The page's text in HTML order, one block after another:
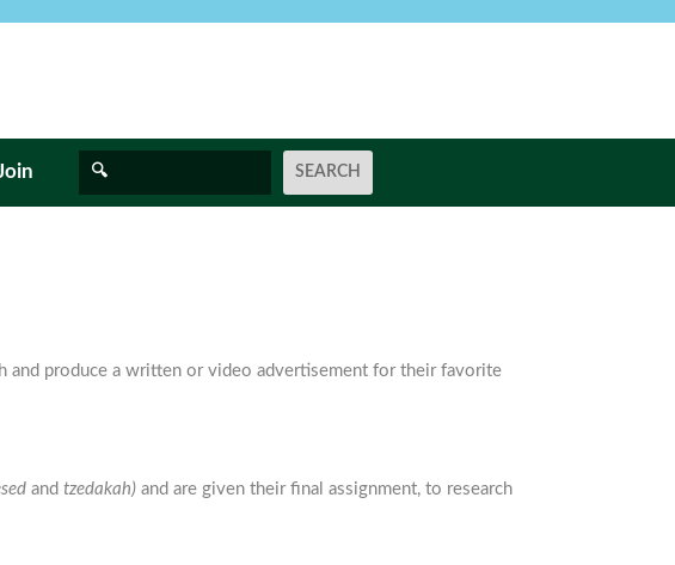
and produce a written or video advertisement for their favorite
and tzedakah) and are given their final assignment, to research